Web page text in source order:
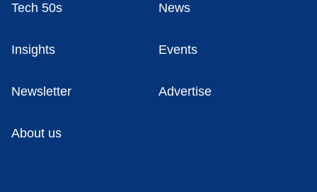
Tech 50s News
Insights Events
Newsletter Advertise
About us